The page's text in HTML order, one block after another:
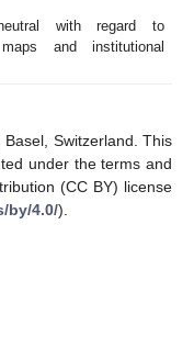
with regard to
and institutional
Switzerland. This
under the terms and
(CC BY) license
by/4.0/).